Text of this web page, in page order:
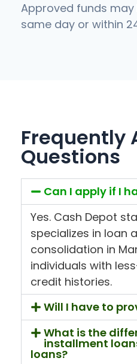
Approved funds
same day or within
Frequently
Questions
Can I apply if I
Yes. Cash Depot
specializes in loan
consolidation in
individuals with
credit histories.
Will I have to
What is the
installment
loans?